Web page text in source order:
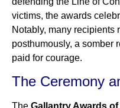
victims, the awards
Notably, many recipients
posthumously, a somber
paid for courage.
The Ceremony
The Gallantry Awards